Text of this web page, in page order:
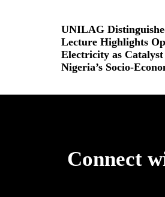
UNILAG
Lecture Highlights
Electricity as
Nigeria’s Socio-
Connect